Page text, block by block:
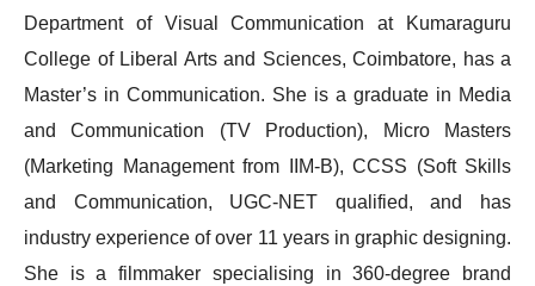
Department of Visual Communication at Kumaraguru
College of Liberal Arts and Sciences, Coimbatore, has a
Master’s in Communication. She is a graduate in Media
and Communication (TV Production), Micro Masters
(Marketing Management from IIM-B), CCSS (Soft Skills
and Communication, UGC-NET qualified, and has
industry experience of over 11 years in graphic designing.
She is a filmmaker specialising in 360-degree brand